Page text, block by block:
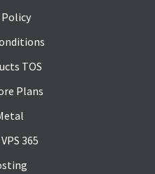
Policy
TOS
Plans
365